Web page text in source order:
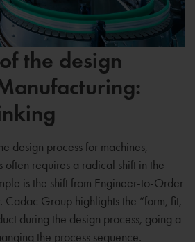
the design
design process for machines,
often requires a radical shift in the
is the shift from Engineer-to-Order
Group highlights the “form, fit,
during the design process, going a
the process sequence.